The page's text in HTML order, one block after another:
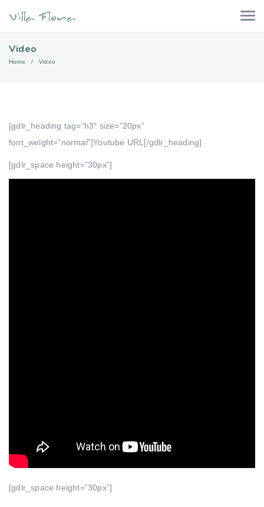
Video
Home Video
[gdlr_heading tag=”h3″ size=”20px”
font_weight=”normal”]Youtube URL[/gdlr_heading]
[gdlr_space height=”30px”]
[gdlr_space height=”30px”]